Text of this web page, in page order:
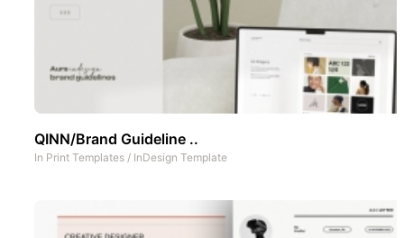
QINN/Brand Guideline ..
In Print Templates / InDesign Template